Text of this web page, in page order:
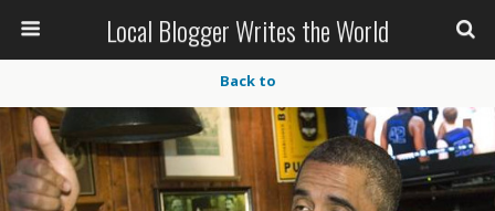
Local Blogger Writes the World
Back to